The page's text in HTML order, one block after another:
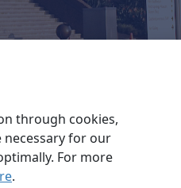
related to Unisa and our
accounts.
through cookies,
necessary for our
For more
.